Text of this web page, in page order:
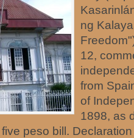
ng
12,
from
of
1898, as
peso bill.